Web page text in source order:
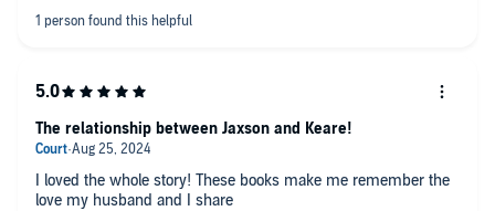
I loved the whole story! These books make me remember the
love my husband and I share
The relationship between Jaxson and Keare!